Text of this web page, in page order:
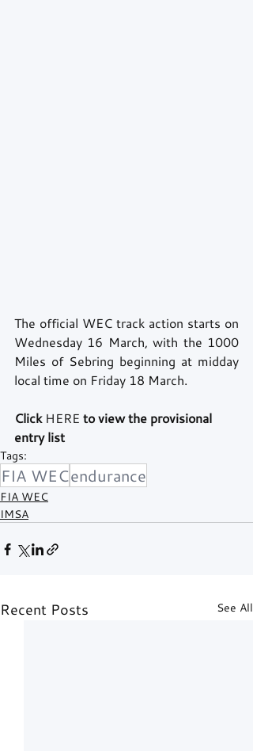
The official WEC track action starts on
Wednesday 16 March, with the 1000
Miles of Sebring beginning at midday
local time on Friday 18 March.
Click HERE to view the provisional
entry list
Tags:
FIA WECendurance
FIA WEC
IMSA
Recent Posts See All